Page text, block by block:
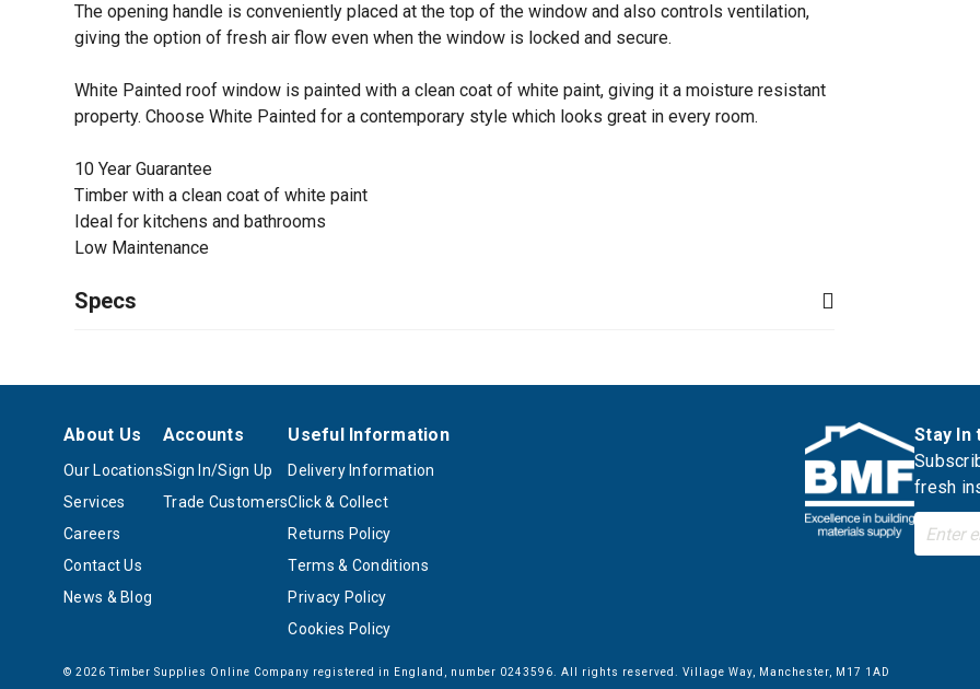
The opening handle is conveniently placed at the top of the window and also controls ventilation,
giving the option of fresh air flow even when the window is locked and secure.
White Painted roof window is painted with a clean coat of white paint, giving it a moisture resistant
property. Choose White Painted for a contemporary style which looks great in every room.
10 Year Guarantee
Timber with a clean coat of white paint
Ideal for kitchens and bathrooms
Low Maintenance
Specs
About Us
Our Locations
Services
Careers
Contact Us
News & Blog
Accounts
Sign In/Sign Up
Trade Customers
Useful Information
Delivery Information
Click & Collect
Returns Policy
Terms & Conditions
Privacy Policy
Cookies Policy
Stay In
fresh
© 2026 Timber Supplies Online Company registered in England, number 0243596. All rights reserved. Village Way, Manchester, M17 1AD